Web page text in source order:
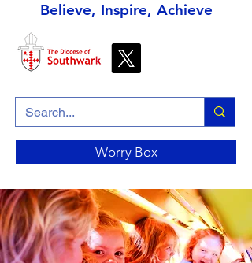
Believe, Inspire, Achieve
Worry Box